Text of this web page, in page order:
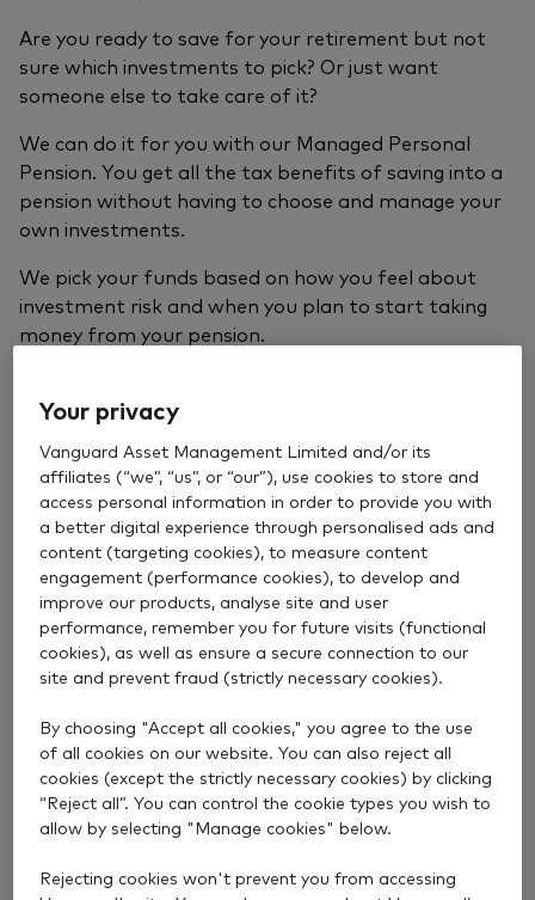
Are you ready to save for your retirement but not
sure which investments to pick? Or just want
someone else to take care of it?
We can do it for you with our Managed Personal
Pension. You get all the tax benefits of saving into a
pension without having to choose and manage your
own investments.
We pick your funds based on how you feel about
investment risk and when you plan to start taking
money from your pension.
right risk level for you, every step of the way.
The right level of risk
for you all the way
Your privacy
Vanguard Asset Management Limited and/or its
affiliates (“we”, “us”, or “our”), use cookies to store and
access personal information in order to provide you with
a better digital experience through personalised ads and
content (targeting cookies), to measure content
engagement (performance cookies), to develop and
improve our products, analyse site and user
performance, remember you for future visits (functional
cookies), as well as ensure a secure connection to our
site and prevent fraud (strictly necessary cookies).
By choosing "Accept all cookies," you agree to the use
of all cookies on our website. You can also reject all
cookies (except the strictly necessary cookies) by clicking
“Reject all”. You can control the cookie types you wish to
allow by selecting "Manage cookies" below.
Rejecting cookies won't prevent you from accessing